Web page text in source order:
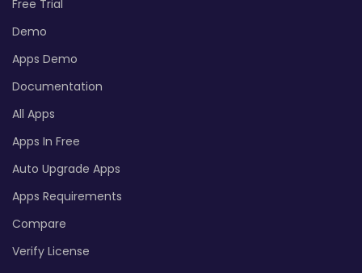
Free Trial
Demo
Apps Demo
Documentation
All Apps
Apps In Free
Auto Upgrade Apps
Apps Requirements
Compare
Verify License